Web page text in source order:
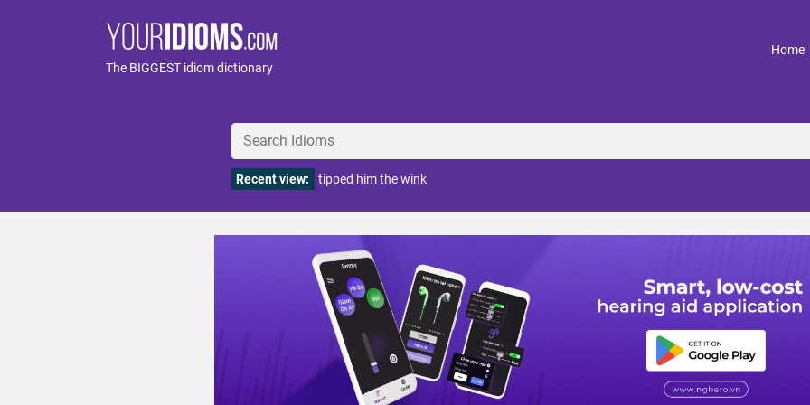
The BIGGEST idiom dictionary
Home
Recent view: tipped him the wink